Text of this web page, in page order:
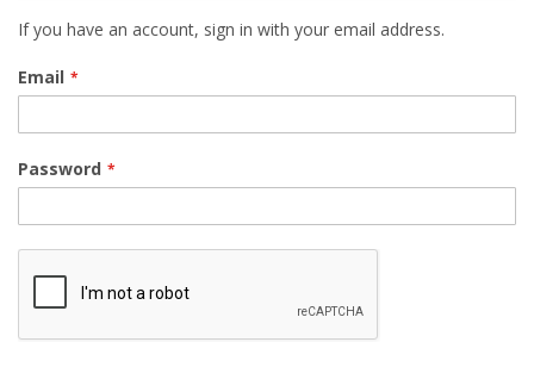
If you have an account, sign in with your email address.
Email
Password